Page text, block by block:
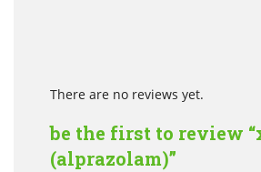
There are no reviews yet.
be the first to review
(alprazolam)”